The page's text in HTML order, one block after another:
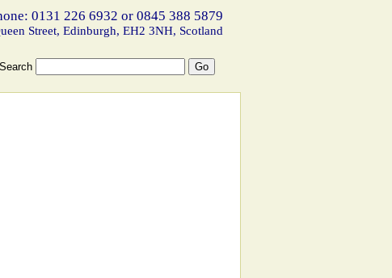
0131 226 6932 or 0845 388 5879
Street, Edinburgh, EH2 3NH, Scotland
Search